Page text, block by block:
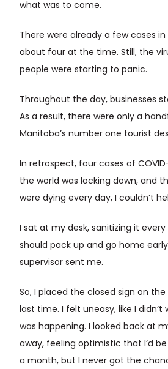
what was to come.
There were already a few cases in
about four at the time. Still, the
people were starting to panic.
Throughout the day, businesses
As a result, there were only a
Manitoba’s number one tourist
In retrospect, four cases of
the world was locking down, and
were dying every day, I couldn’t
I sat at my desk, sanitizing it every
should pack up and go home
supervisor sent me.
So, I placed the closed sign on
last time. I felt uneasy, like I
was happening. I looked back at
away, feeling optimistic that I’d
a month, but I never got the